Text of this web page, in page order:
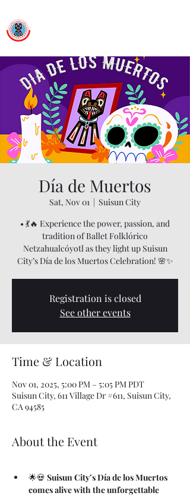
Día de Muertos
Sat, Nov 01
  |
Suisun City
• 💃🔥 Experience the power, passion, and
tradition of Ballet Folklórico
Netzahualcóyotl as they light up Suisun
City’s Día de los Muertos Celebration! 🌸✨
Registration is closed
See other events
Time & Location
Nov 01, 2025, 5:00 PM – 5:05 PM PDT
Suisun City, 611 Village Dr #611, Suisun City,
CA 94585
About the Event
🌟💀 Suisun City’s Día de los Muertos
comes alive with the unforgettable